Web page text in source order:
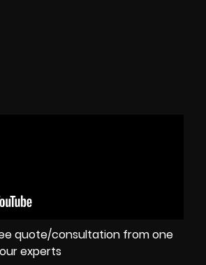
quote/consultation from one
experts